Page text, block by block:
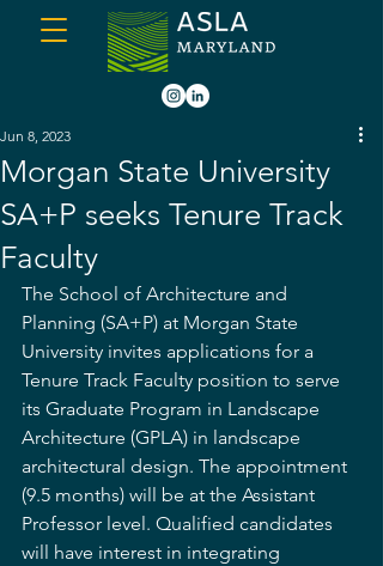
Morgan State University
SA+P seeks Tenure Track
Faculty
Jun 8, 2023
The School of Architecture and
Planning (SA+P) at Morgan State
University invites applications for a
Tenure Track Faculty position to serve
its Graduate Program in Landscape
Architecture (GPLA) in landscape
architectural design. The appointment
(9.5 months) will be at the Assistant
Professor level. Qualified candidates
will have interest in integrating